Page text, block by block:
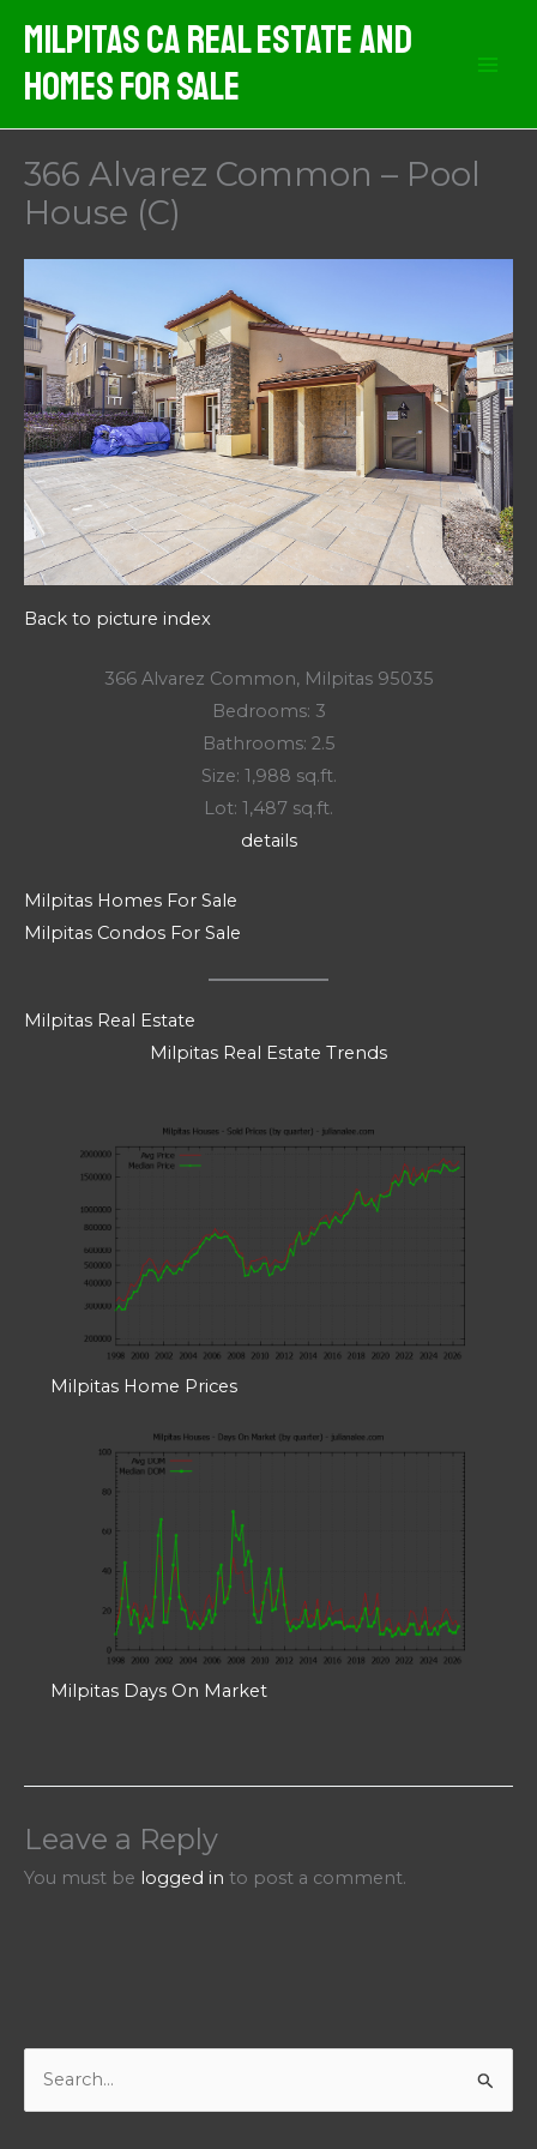
content
Milpitas CA Real Estate And
Homes For Sale
366 Alvarez Common – Pool
House (C)
Back to picture index
366 Alvarez Common, Milpitas 95035
Bedrooms: 3
Bathrooms: 2.5
Size: 1,988 sq.ft.
Lot: 1,487 sq.ft.
details
Milpitas Homes For Sale
Milpitas Condos For Sale
Milpitas Real Estate
Milpitas Real Estate Trends
Milpitas Home Prices
Milpitas Days On Market
Leave a Reply
You must be logged in to post a comment.